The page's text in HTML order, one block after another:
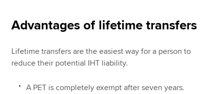
Advantages of lifetime transfers
Lifetime transfers are the easiest way for a person to
reduce their potential IHT liability.
A PET is completely exempt after seven years.